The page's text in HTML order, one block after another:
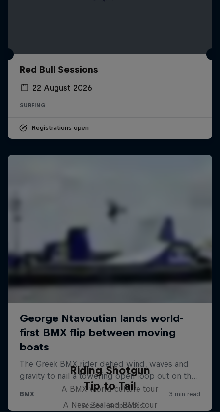
Red Bull Sessions
22 August 2026
SURFING
Registrations open
Riding Shotgun
A BMX world culture tour
1 Season · 4 episodes
Tip to Tail
A New Zealand BMX tour